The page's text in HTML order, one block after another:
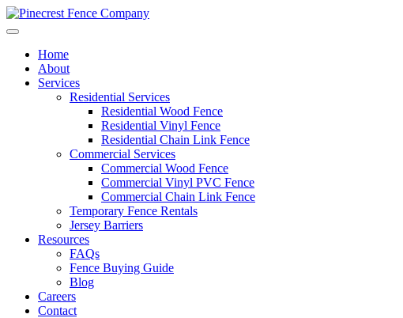
Home
About
Services
Residential Services
Residential Wood Fence
Residential Vinyl Fence
Residential Chain Link Fence
Commercial Services
Commercial Wood Fence
Commercial Vinyl PVC Fence
Commercial Chain Link Fence
Temporary Fence Rentals
Jersey Barriers
Resources
FAQs
Fence Buying Guide
Blog
Careers
Contact